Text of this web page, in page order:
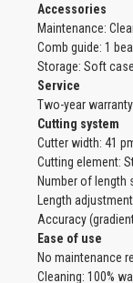
Accessories
Maintenance:
Comb guide: 1
Storage: Soft case
Service
Two-year
Cutting system
Cutter width: 41
Cutting element:
Number of length
Length
Accuracy
Ease of use
No maintenance
Cleaning: 100%